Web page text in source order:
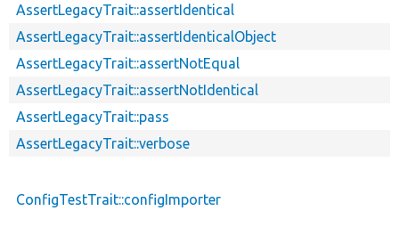
AssertLegacyTrait::assertIdentical
AssertLegacyTrait::assertIdenticalObject
AssertLegacyTrait::assertNotEqual
AssertLegacyTrait::assertNotIdentical
AssertLegacyTrait::pass
AssertLegacyTrait::verbose
ConfigTestTrait::configImporter